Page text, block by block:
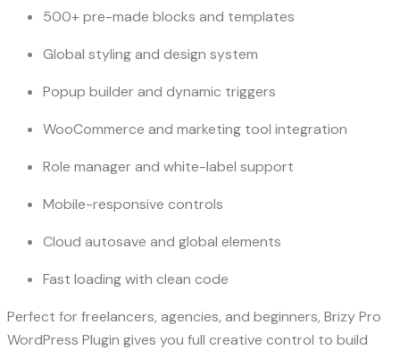
500+ pre-made blocks and templates
Global styling and design system
Popup builder and dynamic triggers
WooCommerce and marketing tool integration
Role manager and white-label support
Mobile-responsive controls
Cloud autosave and global elements
Fast loading with clean code
Perfect for freelancers, agencies, and beginners, Brizy Pro
WordPress Plugin gives you full creative control to build